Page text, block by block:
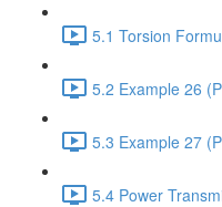
5.1 Torsion
5.2 Example 26
5.3 Example 27
5.4 Power